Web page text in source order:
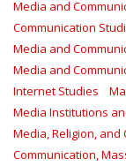
Media and
Communication
Media and
Media and
Internet Studies
Media Institutions
Media, Religion, and
Communication,